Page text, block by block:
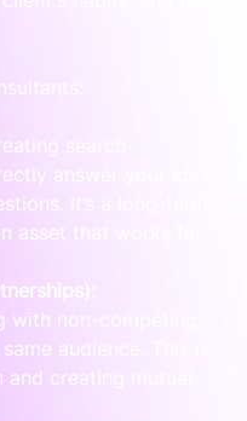
search-
answer your ideal
It’s a long-term
asset that works for
with non-competing
audience. This is
creating mutual